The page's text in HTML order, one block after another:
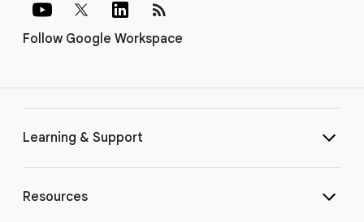
Follow Google Workspace
rss_feed
Learning & Support
Resources